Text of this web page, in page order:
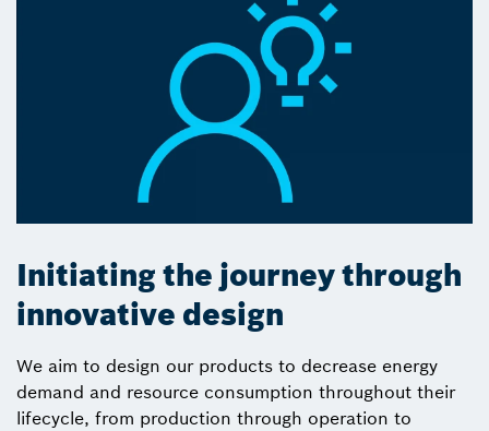
Initiating the journey through
innovative design
We aim to design our products to decrease energy
demand and resource consumption throughout their
lifecycle, from production through operation to